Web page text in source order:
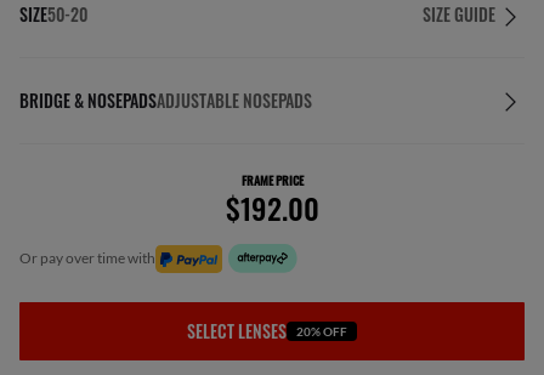
SIZE50-20 SIZE GUIDE
BRIDGE & NOSEPADSADJUSTABLE NOSEPADS
FRAME PRICE
$192.00
or pay over time with
SELECT LENSES 20% OFF